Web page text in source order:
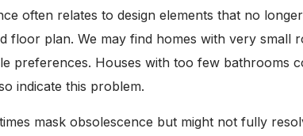
often relates to design elements that no
floor plan. We may find homes with very small
preferences. Houses with too few bathrooms
indicate this problem.
mask obsolescence but might not fully